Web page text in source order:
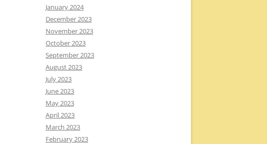
January 2024
December 2023
November 2023
October 2023
September 2023
August 2023
July 2023
June 2023
May 2023
April 2023
March 2023
February 2023